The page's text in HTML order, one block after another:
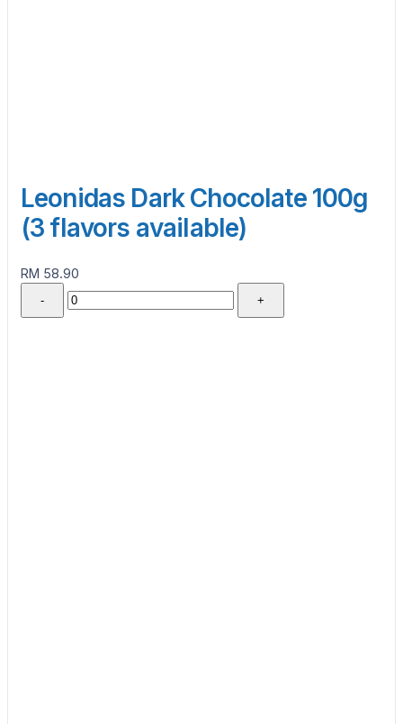
Leonidas Dark Chocolate 100g
(3 flavors available)
RM 58.90
- +